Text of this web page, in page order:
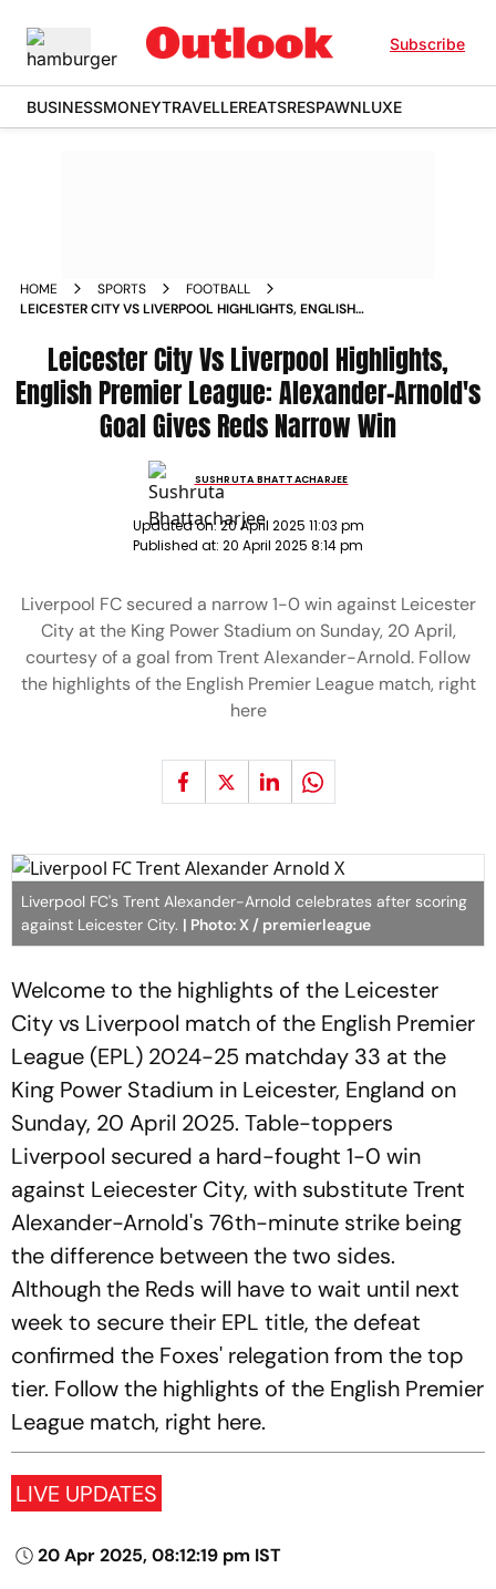
Subscribe
BUSINESSMONEYTRAVELLEREATSRESPAWNLUXE
HOME SPORTS
FOOTBALL
LEICESTER CITY VS LIVERPOOL HIGHLIGHTS, ENGLISH
NARROW WIN
Leicester City Vs Liverpool Highlights,
English Premier League: Alexander-Arnold's
Goal Gives Reds Narrow Win
SUSHRUTA BHATTACHARJEE
Updated on: 20 April 2025 11:03 pm
Published at: 20 April 2025 8:14 pm
Liverpool FC secured a narrow 1-0 win against Leicester
City at the King Power Stadium on Sunday, 20 April,
courtesy of a goal from Trent Alexander-Arnold. Follow
the highlights of the English Premier League match, right
here
Liverpool FC's Trent Alexander-Arnold celebrates after scoring
against Leicester City. | Photo: X / premierleague
Welcome to the highlights of the Leicester
City vs Liverpool match of the English Premier
League (EPL) 2024-25 matchday 33 at the
King Power Stadium in Leicester, England on
Sunday, 20 April 2025. Table-toppers
Liverpool secured a hard-fought 1-0 win
against Leiecester City, with substitute Trent
Alexander-Arnold's 76th-minute strike being
the difference between the two sides.
Although the Reds will have to wait until next
week to secure their EPL title, the defeat
confirmed the Foxes' relegation from the top
tier. Follow the highlights of the English Premier
League match, right here.
LIVE UPDATES
20 Apr 2025, 08:12:19 pm IST